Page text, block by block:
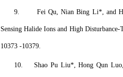
9. Fei Qu, Nian Bing Li*, and
Sensing Halide Ions and High
10373 -10379.
10. Shao Pu Liu*, Hong Qun